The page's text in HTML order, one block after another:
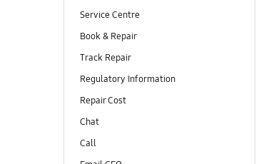
Service Centre
Book & Repair
Track Repair
Regulatory Information
Repair Cost
Chat
Call